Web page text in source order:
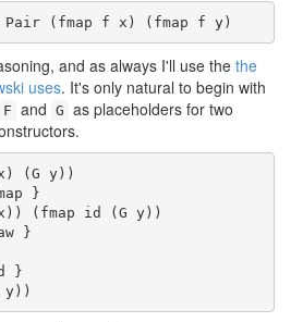
(fmap f x) (fmap f y)
and as always I'll use the the
uses. It's only natural to begin with
F and G as placeholders for two
(G y))
}
(fmap id (G y))
}
}